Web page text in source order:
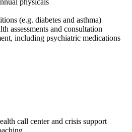
physicals
(e.g. diabetes and asthma)
assessments and consultation
including psychiatric medications
call center and crisis support